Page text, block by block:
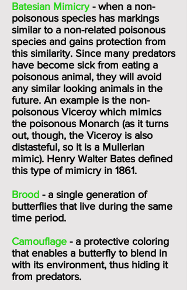
Batesian Mimicry - when a non-
poisonous species has markings
similar to a non-related poisonous
species and gains protection from
this similarity. Since many predators
have become sick from eating a
poisonous animal, they will avoid
any similar looking animals in the
future. An example is the non-
poisonous Viceroywhich mimics
the poisonous Monarch (as it turns
out, though, the Viceroy is also
distasteful, so it is a Mullerian
mimic). Henry Walter Bates defined
this type of mimicry in 1861.
Brood - a single generation of
butterflies that live during the same
time period.
Camouflage - a protective coloring
that enables a butterfly to blend in
with its environment, thus hiding it
from predators.